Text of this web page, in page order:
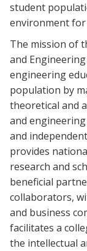
student
environment for
The mission of
and
engineering
population by
theoretical and
and
and
provides
research and
beneficial
collaborators,
and business
facilitates a
the intellectual